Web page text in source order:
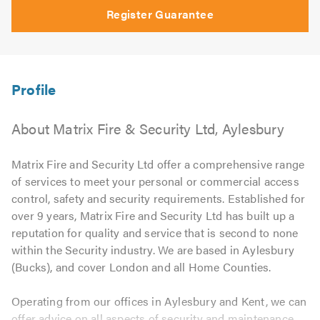
Register Guarantee
About Matrix Fire & Security Ltd, Aylesbury
Matrix Fire and Security Ltd offer a comprehensive range
of services to meet your personal or commercial access
control, safety and security requirements. Established for
over 9 years, Matrix Fire and Security Ltd has built up a
reputation for quality and service that is second to none
within the Security industry. We are based in Aylesbury
(Bucks), and cover London and all Home Counties.
Operating from our offices in Aylesbury and Kent, we can